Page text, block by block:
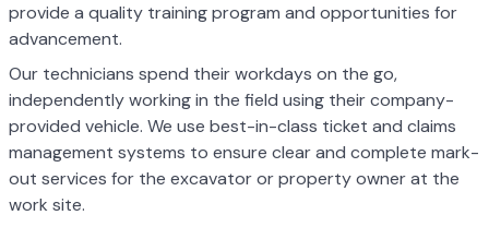
provide a quality training program and opportunities for
advancement.
Our technicians spend their workdays on the go,
independently working in the field using their company-
provided vehicle. We use best-in-class ticket and claims
management systems to ensure clear and complete mark-
out services for the excavator or propertyowner at the
work site.